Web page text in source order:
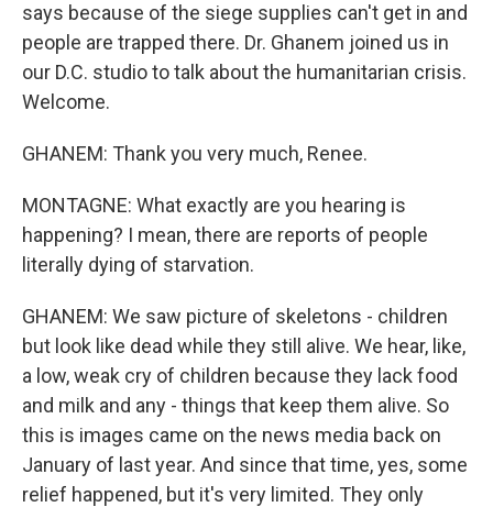
says because of the siege supplies can't get in and
people are trapped there. Dr. Ghanem joined us in
our D.C. studio to talk about the humanitarian crisis.
Welcome.
GHANEM: Thank you very much, Renee.
MONTAGNE: What exactly are you hearing is
happening? I mean, there are reports of people
literally dying of starvation.
GHANEM: We saw picture of skeletons - children
but look like dead while they still alive. We hear, like,
a low, weak cry of children because they lack food
and milk and any - things that keep them alive. So
this is images came on the news media back on
January of last year. And since that time, yes, some
relief happened, but it's very limited. They only